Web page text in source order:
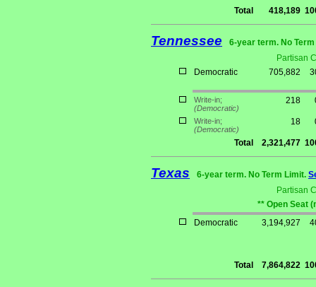
Total 418,189
Tennessee
6-year term. No
Partisan
Democratic
705,882
Write-in;
(Democratic)
218
Write-in;
(Democratic)
18
Total 2,321,477
Texas 6-year term. No Term Limit.
Partisan
** Open Seat
Democratic
3,194,927
Total 7,864,822